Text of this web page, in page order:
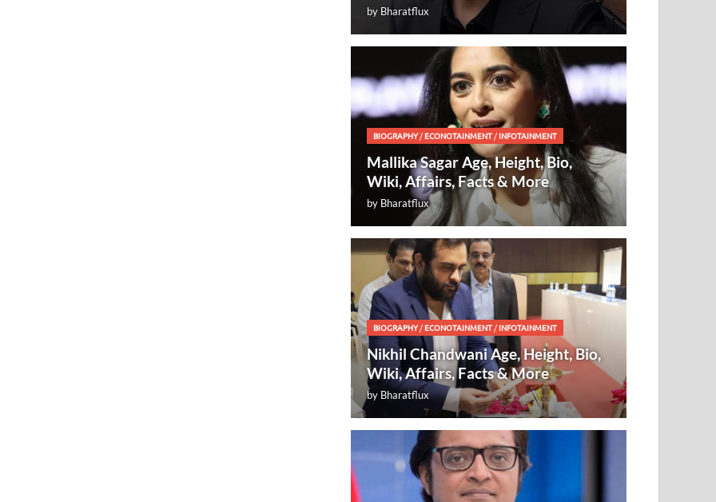
by Bharatflux
BIOGRAPHY/ECONOTAINMENT/INFOTAINMENT
Mallika Sagar Age, Height, Bio,
Wiki, Affairs, Facts & More
by Bharatflux
BIOGRAPHY/ECONOTAINMENT/INFOTAINMENT
Nikhil Chandwani Age, Height, Bio,
Wiki, Affairs, Facts & More
by Bharatflux